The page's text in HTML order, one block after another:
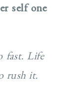
self one
fast. Life
rush it.